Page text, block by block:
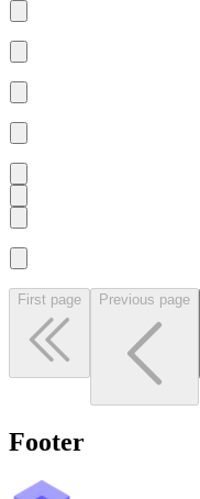
First page Previous page
Footer